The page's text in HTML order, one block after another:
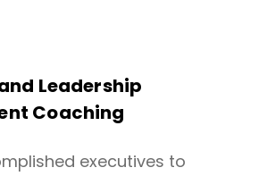
Leadership
Coaching
executives to